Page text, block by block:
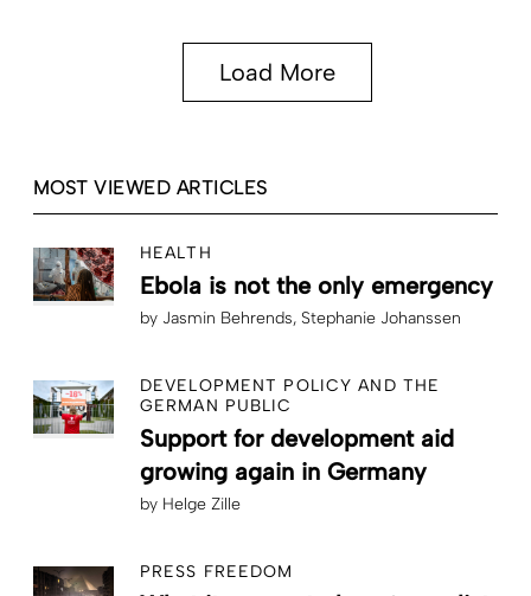
Load More
MOST VIEWED ARTICLES
HEALTH
Ebola is not the only emergency
by Jasmin Behrends Stephanie Johanssen
DEVELOPMENT POLICY AND THE
GERMAN PUBLIC
Support for development aid
growing again in Germany
by Helge Zille
PRESS FREEDOM